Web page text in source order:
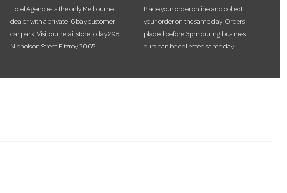
Hotel Agencies is the only Melbourne
dealer with a private 16 bay customer
car park. Visit our retail store today 298
Nicholson Street Fitzroy 3065.
Place your order online and collect
your order on the same day! Orders
placed before 3pm during business
ours can be collected same day.